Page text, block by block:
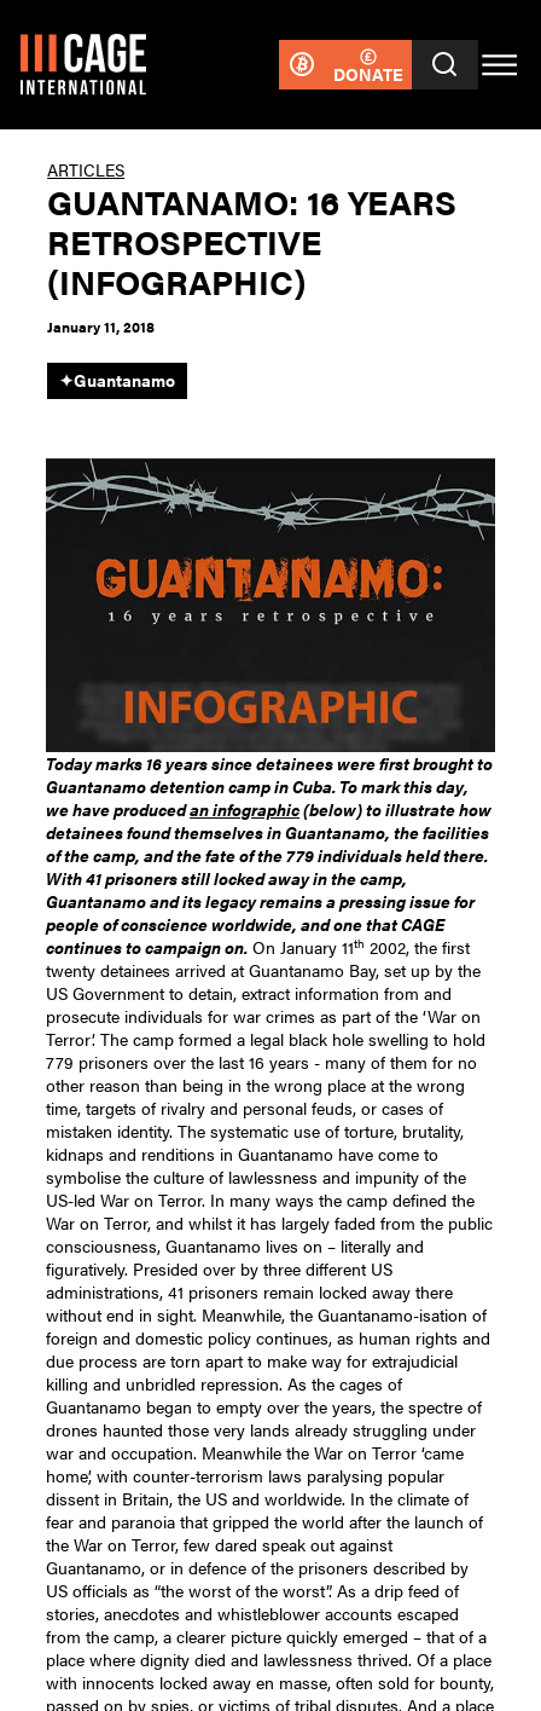
DONATE
ARTICLES
GUANTANAMO: 16 YEARS
RETROSPECTIVE
(INFOGRAPHIC)
January 11, 2018
✦Guantanamo
Today marks 16 years since detainees were first brought to
Guantanamo detention camp in Cuba. To mark this day,
we have producedan infographic(below) to illustrate how
detainees found themselves in Guantanamo, the facilities
of the camp, and the fate of the 779 individuals held there.
With 41 prisoners still locked away in the camp,
Guantanamo and its legacy remains a pressing issue for
people of conscience worldwide, and one that CAGE
continues to campaign on. On January 11th 2002, the first
twenty detainees arrived at Guantanamo Bay, set up by the
US Government to detain, extract information from and
prosecute individuals for war crimes as part of the ‘War on
Terror’. The camp formed a legal black hole swelling to hold
779 prisoners over the last 16 years - many of them for no
other reason than being in the wrong place at the wrong
time, targets of rivalry and personal feuds, or cases of
mistaken identity. The systematic use of torture, brutality,
kidnaps and renditions in Guantanamo have come to
symbolise the culture of lawlessness and impunity of the
US-led War on Terror. In many ways the camp defined the
War on Terror, and whilst it has largely faded from the public
consciousness, Guantanamo lives on – literally and
figuratively. Presided over by three different US
administrations, 41 prisoners remain locked away there
without end in sight. Meanwhile, the Guantanamo-isation of
foreign and domestic policy continues, as human rights and
due process are torn apart to make way for extrajudicial
killing and unbridled repression. As the cages of
Guantanamo began to empty over the years, the spectre of
drones haunted those very lands already struggling under
war and occupation. Meanwhile the War on Terror ‘came
home’, with counter-terrorism laws paralysing popular
dissent in Britain, the US and worldwide. In the climate of
fear and paranoia that gripped the world after the launch of
the War on Terror, few dared speak out against
Guantanamo, or in defence of the prisoners described by
US officials as “the worst of the worst”. As a drip feed of
stories, anecdotes and whistleblower accounts escaped
from the camp, a clearer picture quickly emerged – that of a
place where dignity died and lawlessness thrived. Of a place
with innocents locked away en masse, often sold for bounty,
passed on by spies, or victims of tribal disputes. And a place